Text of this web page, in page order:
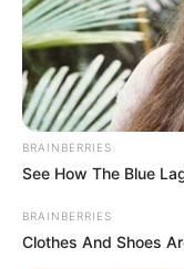
SELEBRITI
10 Potret
BRAINBERRIES
See How The Blue
BRAINBERRIES
Clothes And Shoes